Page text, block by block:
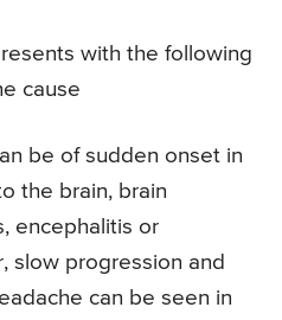
with the following
cause
be of sudden onset in
the brain, brain
encephalitis or
slow progression and
can be seen in